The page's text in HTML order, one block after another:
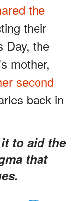
the
their
Day, the
mother,
second
back in
that